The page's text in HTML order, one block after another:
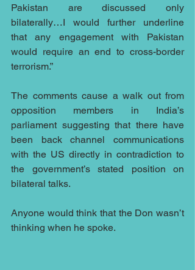
Pakistan are discussed only
bilaterally…I would further underline
that any engagement with Pakistan
would require an end to cross-border
terrorism.”
The comments cause a walk out from
opposition members in India’s
parliament suggesting that there have
been back channel communications
with the US directly in contradiction to
the government’s stated position on
bilateral talks.
Anyone would think that the Don wasn’t
thinking when he spoke.